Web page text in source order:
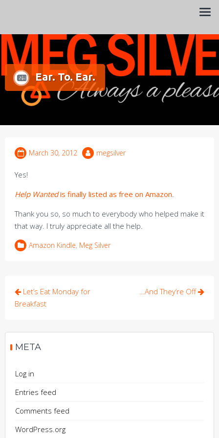
Ear. To. Ear.
March 30, 2012 megsilver
Yes!
Help Wantedis finally listed as free on Amazon.
Thank you so, so much to everybody who helped make it
that way. I truly appreciate all the help.
Amazon Kindle, Meg Silver
Post
navigation
Let’s Eat Monday for
Breakfast
…And They’re Off
META
Log in
Entries feed
Comments feed
WordPress.org